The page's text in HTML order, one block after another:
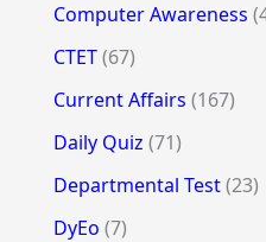
Computer Awareness
CTET(67)
Current Affairs (167)
Daily Quiz (71)
Departmental Test(23)
DyEo (7)